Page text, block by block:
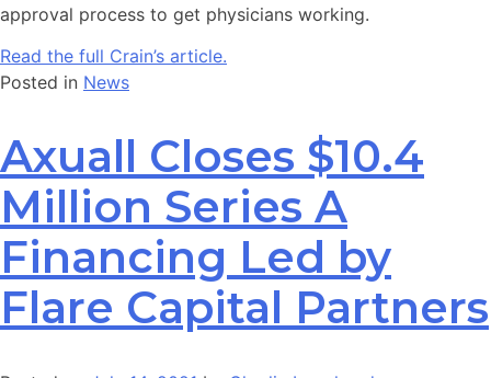
approval process to get physicians working.
Read the full Crain’s article.
Posted in News
Axuall Closes $10.4
Million Series A
Financing Led by
Flare Capital Partners